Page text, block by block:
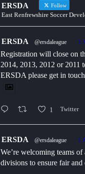
ERSDA Follow
East Renfrewshire Soccer
ERSDA @ersdaleague 1
Registration will close on
2014, 2013, 2012 or 2011
ERSDA please get in
1 Twitter
ERSDA @ersdaleague 1
We’re welcoming teams
divisions to ensure fair